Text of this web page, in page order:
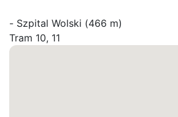
- Szpital Wolski (466 m)
Tram 10, 11